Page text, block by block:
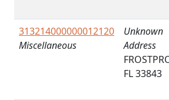
313214000000012120
Miscellaneous
Unknown
Address
FL 33843